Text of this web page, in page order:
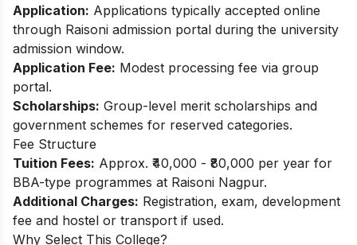
Application: Applications typically accepted online
through Raisoni admission portal during the university
admission window.
Application Fee: Modest processing fee via group
portal.
Scholarships: Group-level merit scholarships and
government schemes for reserved categories.​
Fee Structure
Tuition Fees: Approx. ₹40,000 - ₹80,000 per year for
BBA-type programmes at Raisoni Nagpur.​
Additional Charges: Registration, exam, development
fee and hostel or transport if used.
Why Select This College?